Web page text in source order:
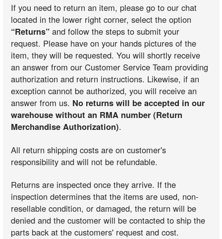
If you need to return an item, please go to our chat
located in the lower right corner, select the option
“Returns” and follow the steps to submit your
request. Please have on your hands pictures of the
item, they will be requested. You will shortly receive
an answer from our Customer Service Team providing
authorization and return instructions. Likewise, if an
exception cannot be authorized, you will receive an
answer from us. No returns will be accepted in our
warehouse without an RMA number (Return
Merchandise Authorization).
All return shipping costs are on customer's
responsibility and will not be refundable.
Returns are inspected once they arrive. If the
inspection determines that the items are used, non-
resellable condition, or damaged, the return will be
denied and the customer will be contacted to ship the
parts back at the customers' request and cost.